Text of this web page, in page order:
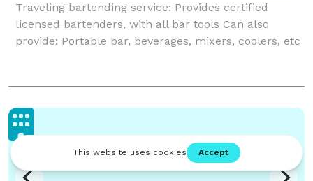
Traveling bartending service: Provides certified
licensed bartenders, with all bar tools Can also
provide: Portable bar, beverages, mixers, coolers, etc